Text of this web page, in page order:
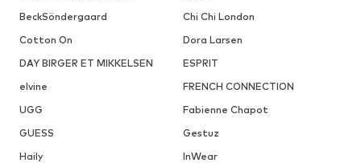
BeckSöndergaard
Chi Chi London
Cotton On
Dora Larsen
DAY BIRGER ET MIKKELSEN
ESPRIT
elvine
FRENCH CONNECTION
UGG
Fabienne Chapot
GUESS
Gestuz
Haily
InWear